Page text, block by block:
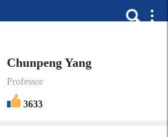
Chunpeng Yang
Professor
3633